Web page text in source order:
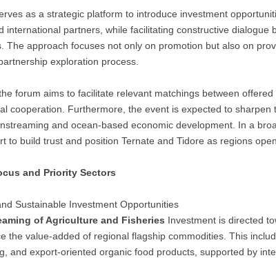
as a strategic platform to introduce investment
international partners, while facilitating constructive dialogue
The approach focuses not only on promotion but also on
exploration process.
forum aims to facilitate relevant matchings between
cooperation. Furthermore, the event is expected to
and ocean-based economic development. In a
to build trust and position Ternate and Tidore as regions
and Priority Sectors
Sustainable Investment Opportunities
of Agriculture and Fisheries Investment is directed
the value-added of regional flagship commodities. This
and export-oriented organic food products, supported by